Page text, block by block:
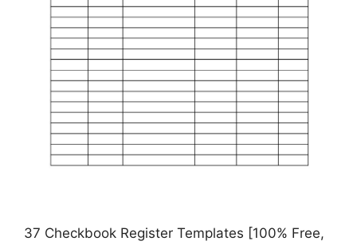
37 Checkbook Register Templates [100% Free,